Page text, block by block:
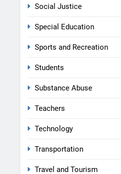
Social Justice
Special Education
Sports and Recreation
Students
Substance Abuse
Teachers
Technology
Transportation
Travel and Tourism